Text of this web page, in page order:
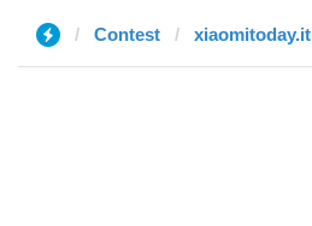
Contest xiaomitoday.it